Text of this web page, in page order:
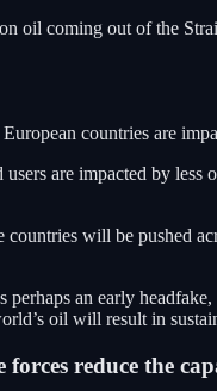
oil coming out of the
countries are
are impacted by less
countries will be pushed
perhaps an early
oil will result in
forces reduce the